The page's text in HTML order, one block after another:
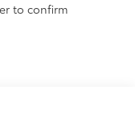
to confirm